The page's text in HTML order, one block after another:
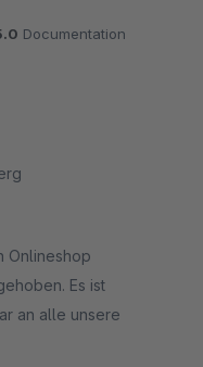
Documentation
Onlineshop
Es ist
an alle unsere